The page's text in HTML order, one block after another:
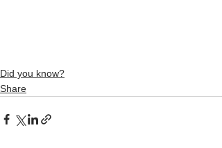
Did you know?
Share